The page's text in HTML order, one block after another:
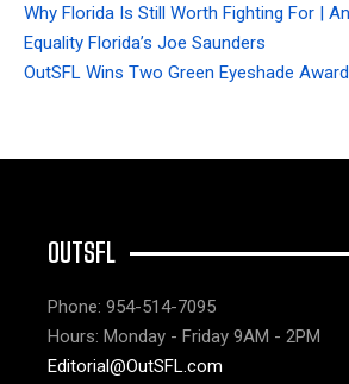
Why Florida Is Still Worth Fighting For |
Equality Florida’s Joe Saunders
OutSFL Wins Two Green Eyeshade
OUTSFL
Phone: 954-514-7095
Hours: Monday - Friday 9AM - 2PM
Editorial@OutSFL.com